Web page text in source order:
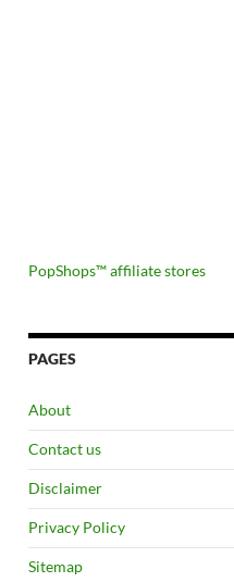
PopShops™ affiliate stores
PAGES
About
Contact us
Disclaimer
Privacy Policy
Sitemap